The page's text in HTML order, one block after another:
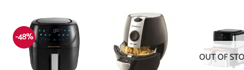
-48%
OUT OF